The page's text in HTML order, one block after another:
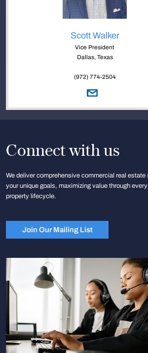
Scott Walker
Vice President
Dallas, Texas
(972) 774-2504
Connect with us
We deliver comprehensive commercial real
your unique goals, maximizing value through
property lifecycle.
Join Our Mailing List